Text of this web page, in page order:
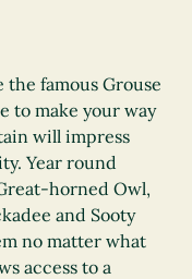
famous Grouse
to make your way
will impress
Year round
horned Owl,
and Sooty
no matter what
access to a